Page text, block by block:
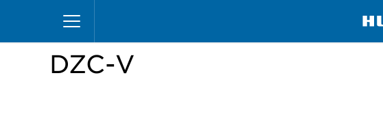
main
Home Specialty Merchandisers
DZC-V